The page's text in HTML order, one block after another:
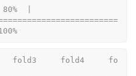
|
fold3     fold4     fo